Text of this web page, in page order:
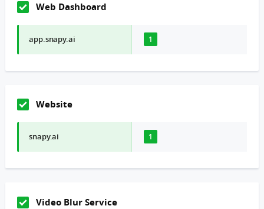
Web Dashboard
app.snapy.ai 1
Website
snapy.ai 1
Video Blur Service